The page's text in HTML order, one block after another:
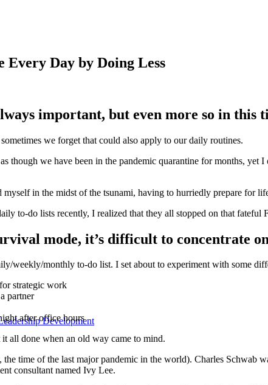
Development
Every Day by Doing Less
important, but even more so in this
we forget that could also apply to our daily routines.
though we have been in the pandemic quarantine for months,
in the midst of the tsunami, having to hurriedly prepare for
to-do lists recently, I realized that they all stopped on that fateful
mode, it’s difficult to concentrate
weekly/monthly to-do list. I set about to experiment with some
strategic work
partner
after office hours
all done when an old way came to mind.
time of the last major pandemic in the world). Charles Schwab
consultant named Ivy Lee.